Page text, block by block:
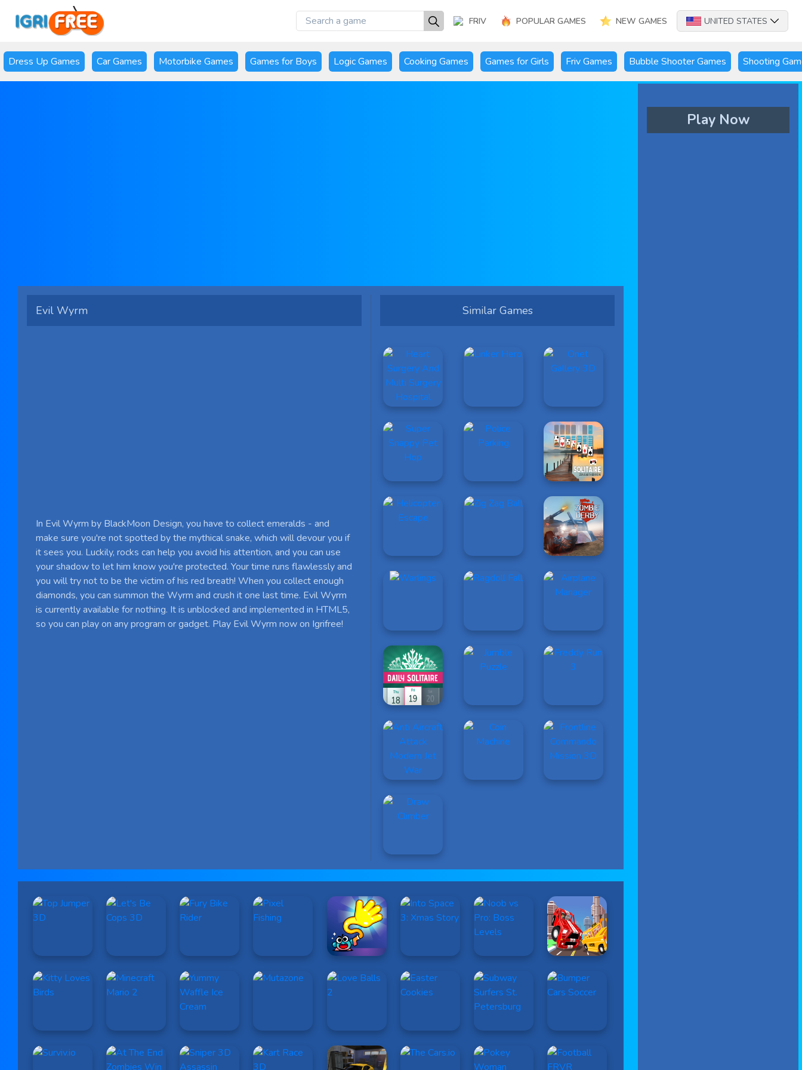
FRIV POPULAR GAMES NEW GAMES UNITED STATES
Dress Up Games Car Games Motorbike Games Games for Boys Logic Games Cooking Games Games for Girls Friv Games Bubble Shooter Games Shooting
Evil Wyrm
In Evil Wyrm by BlackMoon Design, you have to collect emeralds - and
make sure you're not spotted by the mythical snake, which will devour you if
it sees you. Luckily, rocks can help you avoid his attention, and you can use
your shadow to let him know you're protected. Your time runs flawlessly and
you will try not to be the victim of his red breath! When you collect enough
diamonds, you can summon the Wyrm and crush it one last time. Evil Wyrm
is currently available for nothing. It is unblocked and implemented in HTML5,
so you can play on any program or gadget. Play Evil Wyrm now on Igrifree!
Similar Games
Play Now